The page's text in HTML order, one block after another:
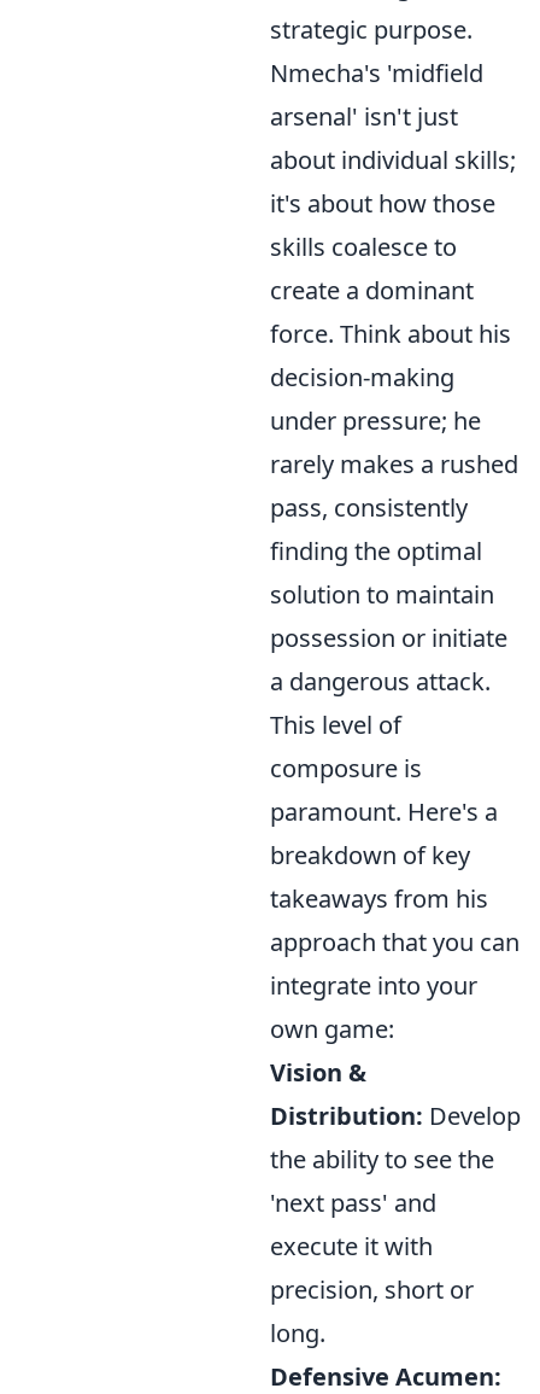
strategic purpose.
Nmecha's 'midfield
arsenal' isn't just
about individual skills;
it's about how those
skills coalesce to
create a dominant
force. Think about his
decision-making
under pressure; he
rarely makes a rushed
pass, consistently
finding the optimal
solution to maintain
possession or initiate
a dangerous attack.
This level of
composure is
paramount. Here's a
breakdown of key
takeaways from his
approach that you can
integrate into your
own game:
Vision &
Distribution: Develop
the ability to see the
'next pass' and
execute it with
precision, short or
long.
Defensive Acumen: